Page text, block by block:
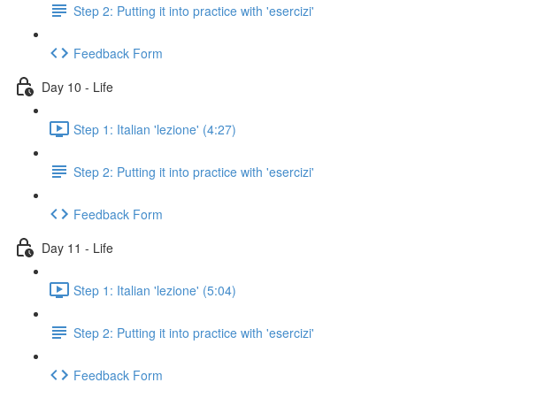
Step 2: Putting it into practice with 'esercizi'
Feedback Form
Day 10 - Life
Step 1: Italian 'lezione' (4:27)
Step 2: Putting it into practice with 'esercizi'
Feedback Form
Day 11 - Life
Step 1: Italian 'lezione' (5:04)
Step 2: Putting it into practice with 'esercizi'
Feedback Form